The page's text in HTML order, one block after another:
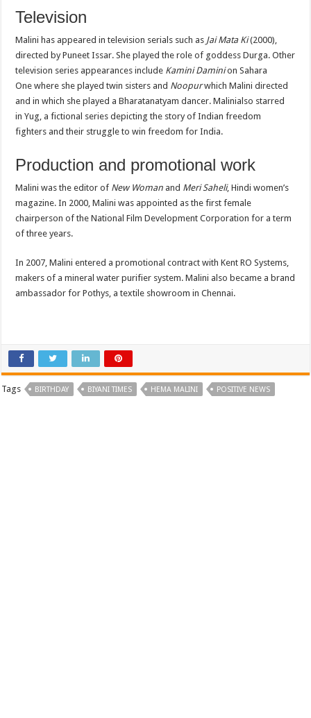
Television
Malini has appeared in television serials such as Jai Mata Ki(2000),
directed by Puneet Issar. She played the role of goddess Durga. Other
television series appearances include Kamini Daminion Sahara
One where she played twin sisters and Noopurwhich Malini directed
and in which she played a Bharatanatyam dancer. Malinialso starred
in Yug, a fictional series depicting the story of Indian freedom
fighters and their struggle to win freedom for India.
Production and promotional work
Malini was the editor of New Woman and Meri Saheli, Hindi women’s
magazine. In 2000, Malini was appointed as the first female
chairperson of the National Film Development Corporation for a term
of three years.
In 2007, Malini entered a promotional contract with Kent RO Systems,
makers of a mineral water purifier system. Malini also became a brand
ambassador for Pothys, a textile showroom in Chennai.
Tags BIRTHDAY BIYANI TIMES HEMA MALINI POSITIVE NEWS